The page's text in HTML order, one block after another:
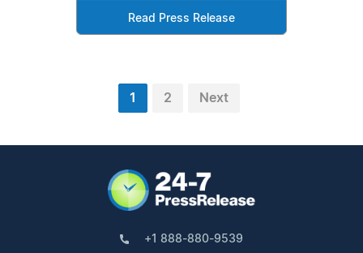
Read Press Release
1 2 Next
+1 888-880-9539